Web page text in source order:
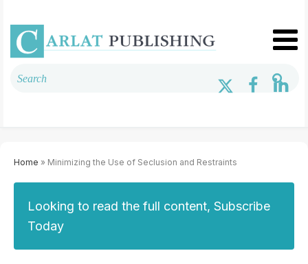
Home » Minimizing the Use of Seclusion and Restraints
Looking to read the full content, Subscribe
Today